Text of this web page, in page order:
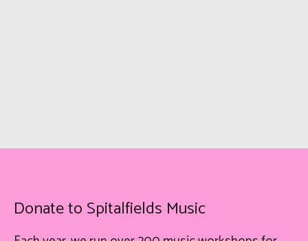
Donate to Spitalfields Music